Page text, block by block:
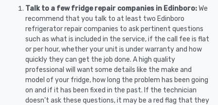
Talk to a few fridge repair companies in Edinboro:We
recommend that you talk to at least two Edinboro
refrigerator repair companies to ask pertinent questions
such as what is included in the service, if the call fee is flat
or per hour, whether your unit is under warranty and how
quickly they can get the job done. A high quality
professional will want some details like the make and
model of your fridge, how long the problem has been going
on and if it has been fixed in the past. If the technician
doesn’t ask these questions, it may be a red flag that they